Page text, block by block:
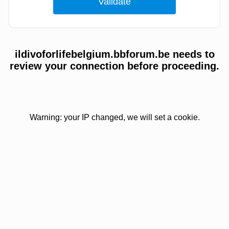
ildivoforlifebelgium.bbforum.be needs to
review your connection before proceeding.
Warning: your IP changed, we will set a cookie.